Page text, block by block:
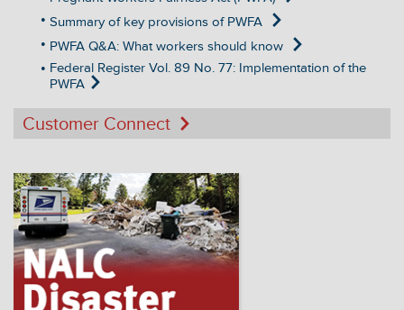
Summary of key provisions of PWFA
PWFA Q&A: What workers should know
Federal Register Vol. 89 No. 77: Implementation of the
PWFA
Customer Connect